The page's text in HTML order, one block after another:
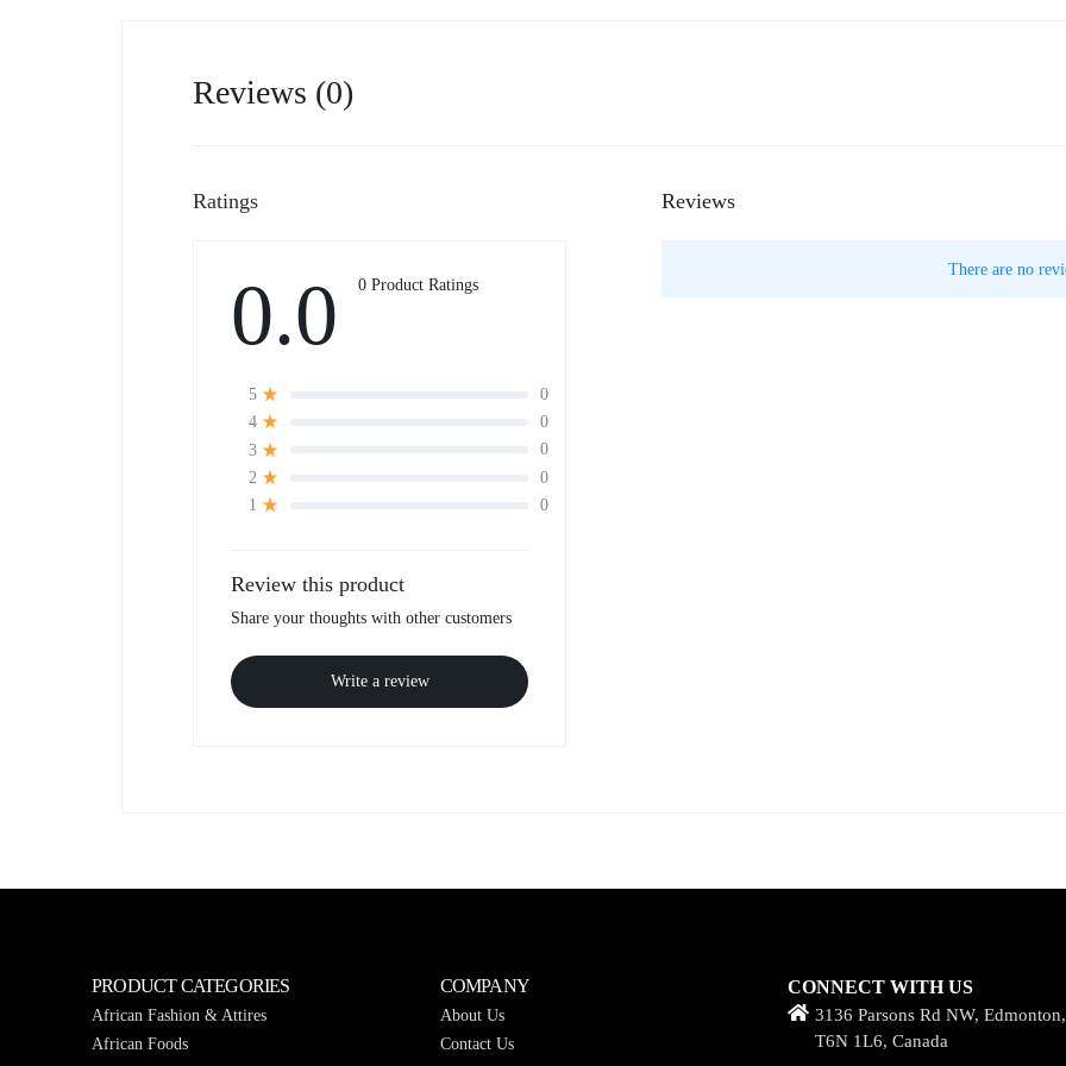
Reviews (0)
Ratings
0.0 0 Product Ratings
5
0
4
0
3
0
2
0
1
0
Review this product
Share your thoughts with other customers
Write a review
Reviews
There are no
PRODUCT CATEGORIES
African Fashion & Attires
African Foods
COMPANY
About Us
Contact Us
CONNECT WITH US
3136 Parsons Rd NW,
T6N 1L6, Canada